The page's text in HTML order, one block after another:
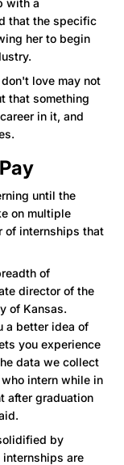
that the specific
her to begin
love may not
that something
in it, and
until the
on multiple
of internships that
of
director of the
of Kansas.
a better idea of
you experience
data we collect
intern while in
after graduation
by
internships are